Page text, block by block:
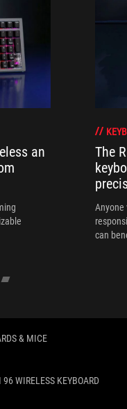
an
The
Anyone
can
& MICE
WIRELESS KEYBOARD